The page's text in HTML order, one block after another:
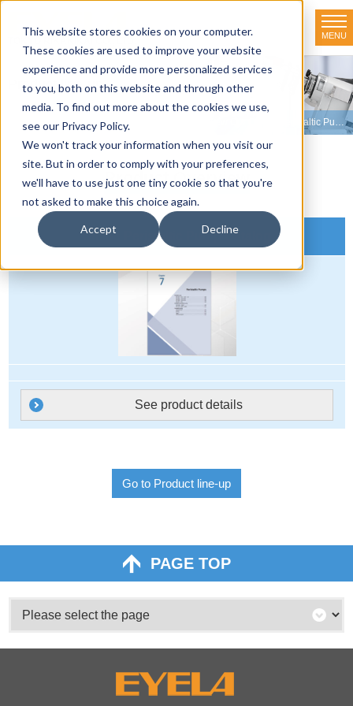
This website stores cookies on your computer.
These cookies are used to improve your website
experience and provide more personalized services
to you, both on this website and through other
media. To find out more about the cookies we use,
see our Privacy Policy.
We won't track your information when you visit our
site. But in order to comply with your preferences,
we'll have to use just one tiny cookie so that you're
not asked to make this choice again.
Accept Decline
MENU
Product line-up
HOME>Product line-up>Peristaltic Pumps View Our Online Peristaltic Pump Catalog
Product Overview
Online Peristaltic Pump Catalog
See product details
Go to Product line-up
PAGE TOP